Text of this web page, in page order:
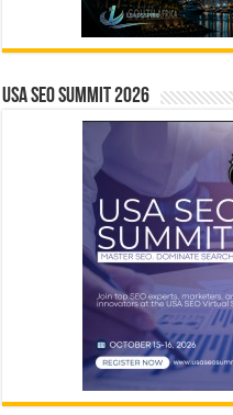
USA SEO SUMMIT 2026